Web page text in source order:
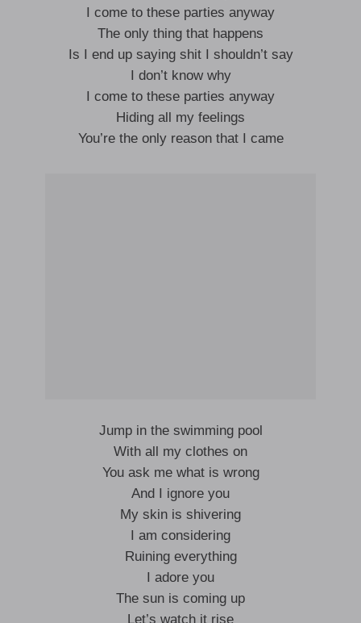
I come to these parties anyway
The only thing that happens
Is I end up saying shit I shouldn’t say
I don’t know why
I come to these parties anyway
Hiding all my feelings
You’re the only reason that I came
Jump in the swimming pool
With all my clothes on
You ask me what is wrong
And I ignore you
My skin is shivering
I am considering
Ruining everything
I adore you
The sun is coming up
Let’s watch it rise